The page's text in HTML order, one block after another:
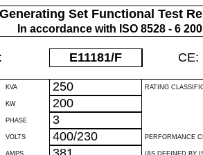
Generating Set Functional Test
In accordance with ISO 8528 - 6
E11181/F CE:
KVA 250 RATING
KW 200
PHASE 3
VOLTS 400/230 PERFORMANCE
AMPS (AS DEFINED BY